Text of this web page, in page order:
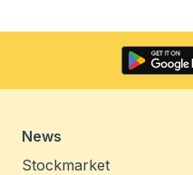
News
Stockmarket